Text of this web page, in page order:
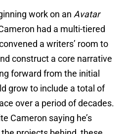
work on an Avatar
had a multi-tiered
a writers’ room to
construct a core narrative
forward from the initial
grow to include a total of
over a period of decades.
Cameron saying he’s